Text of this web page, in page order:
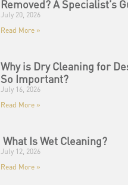
Removed? A Specialist’s
July 20, 2026
Read More »
Why is Dry Cleaning for
So Important?
July 16, 2026
Read More »
What Is Wet Cleaning?
July 12, 2026
Read More »